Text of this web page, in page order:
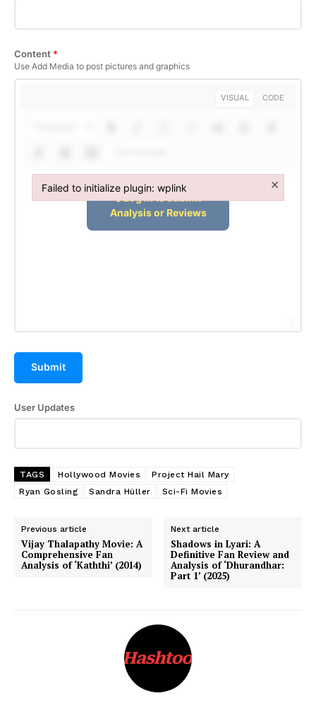
Company
Affiliate Dashboard
Content *
Use Add Media to post pictures and graphics
VISUAL CODE
Submit
User Updates
TAGS Hollywood Movies
Project Hail Mary
Ryan Gosling
Sandra Hüller Sci-Fi Movies
Previous article
Vijay Thalapathy Movie: A
Comprehensive Fan
Analysis of ‘Kaththi’ (2014)
Next article
Shadows in Lyari: A
Definitive Fan Review and
Analysis of ‘Dhurandhar:
Part 1’ (2025)
Failed to initialize plugin: wplink ×
Failed to initialize plugin: wplink